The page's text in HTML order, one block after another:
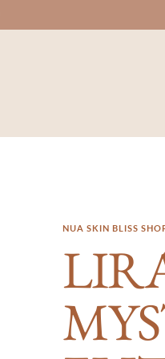
NUA SKIN BLISS